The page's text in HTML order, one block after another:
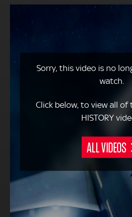
Sorry, this video is no
watch.
Click below, to view all of
HISTORY
ALL VIDEOS